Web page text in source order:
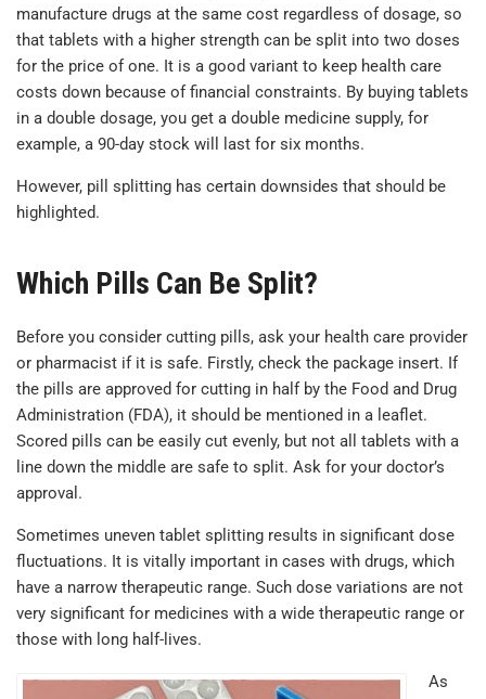
manufacture drugs at the same cost regardless of dosage, so
that tablets with a higher strength can be split into two doses
for the price of one. It is a good variant to keep health care
costs down because of financial constraints. By buying tablets
in a double dosage, you get a double medicine supply, for
example, a 90-day stock will last for six months.
However, pill splitting has certain downsides that should be
highlighted.
Which Pills Can Be Split?
Before you consider cutting pills, ask your health care provider
or pharmacist if it is safe. Firstly, check the package insert. If
the pills are approved for cutting in half by the Food and Drug
Administration (FDA), it should be mentioned in a leaflet.
Scored pills can be easily cut evenly, but not all tablets with a
line down the middle are safe to split. Ask for your doctor’s
approval.
Sometimes uneven tablet splitting results in significant dose
fluctuations. It is vitally important in cases with drugs, which
have a narrow therapeutic range. Such dose variations are not
very significant for medicines with a wide therapeutic range or
those with long half-lives.
As